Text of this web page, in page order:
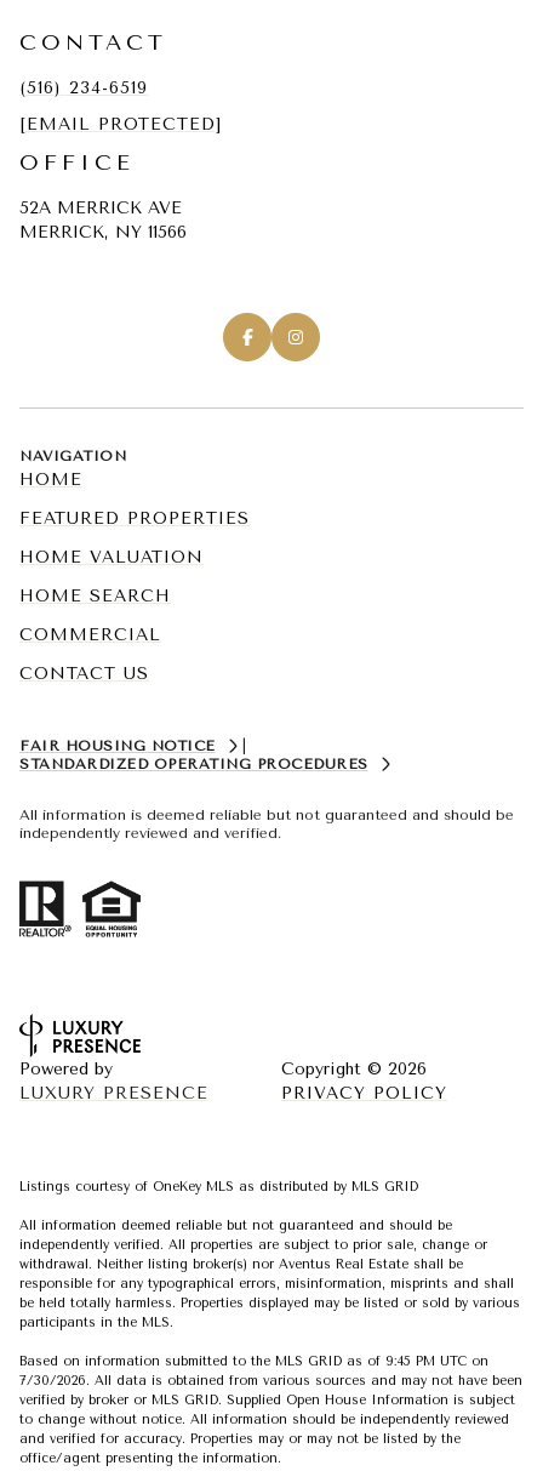
CONTACT
(516) 234-6519
[EMAIL PROTECTED]
OFFICE
52A MERRICK AVE
MERRICK, NY 11566
NAVIGATION
HOME
FEATURED PROPERTIES
HOME VALUATION
HOME SEARCH
COMMERCIAL
CONTACT US
FAIR HOUSING NOTICE
|
STANDARDIZED OPERATING PROCEDURES
All information is deemed reliable but not guaranteed and should be
independently reviewed and verified.
Powered by
LUXURY PRESENCE
Copyright © 2026
PRIVACY POLICY
Listings courtesy of OneKey MLS as distributed by MLS GRID
All information deemed reliable but not guaranteed and should be
independently verified. All properties are subject to prior sale, change or
withdrawal. Neither listing broker(s) nor Aventus Real Estate shall be
responsible for any typographical errors, misinformation, misprints and shall
be held totally harmless. Properties displayed may be listed or sold by various
participants in the MLS.
Based on information submitted to the MLS GRID as of 9:45 PM UTC on
7/30/2026. All data is obtained from various sources and may not have been
verified by broker or MLS GRID. Supplied Open House Information is subject
to change without notice. All information should be independently reviewed
and verified for accuracy. Properties may or may not be listed by the
office/agent presenting the information.